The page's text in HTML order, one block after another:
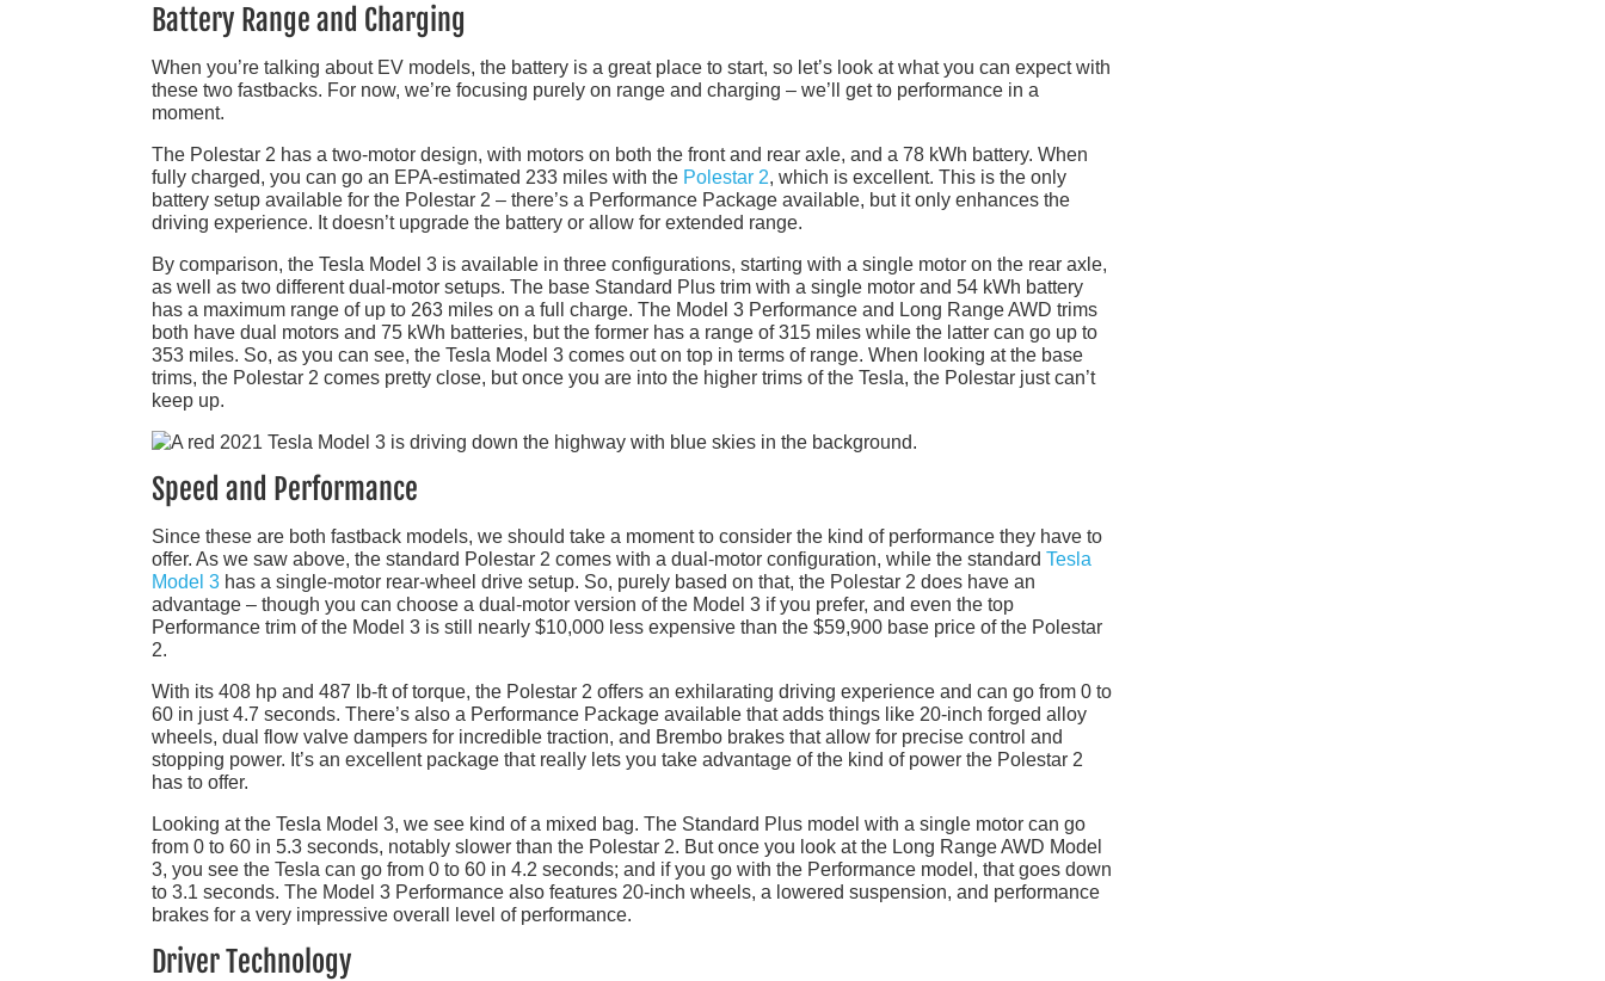
Battery Range and Charging
When you’re talking about EV models, the battery is a great place to start, so let’s look at what you can expect with
these two fastbacks. For now, we’re focusing purely on range and charging – we’ll get to performance in a
moment.
The Polestar 2 has a two-motor design, with motors on both the front and rear axle, and a 78 kWh battery. When
fully charged, you can go an EPA-estimated 233 miles with the Polestar 2, which is excellent. This is the only
battery setup available for the Polestar 2 – there’s a Performance Package available, but it only enhances the
driving experience. It doesn’t upgrade the battery or allow for extended range.
By comparison, the Tesla Model 3 is available in three configurations, starting with a single motor on the rear axle,
as well as two different dual-motor setups. The base Standard Plus trim with a single motor and 54 kWh battery
has a maximum range of up to 263 miles on a full charge. The Model 3 Performance and Long Range AWD trims
both have dual motors and 75 kWh batteries, but the former has a range of 315 miles while the latter can go up to
353 miles. So, as you can see, the Tesla Model 3 comes out on top in terms of range. When looking at the base
trims, the Polestar 2 comes pretty close, but once you are into the higher trims of the Tesla, the Polestar just can’t
keep up.
Speed and Performance
Since these are both fastback models, we should take a moment to consider the kind of performance they have to
offer. As we saw above, the standard Polestar 2 comes with a dual-motor configuration, while the standard Tesla
Model 3 has a single-motor rear-wheel drive setup. So, purely based on that, the Polestar 2 does have an
advantage – though you can choose a dual-motor version of the Model 3 if you prefer, and even the top
Performance trim of the Model 3 is still nearly $10,000 less expensive than the $59,900 base price of the Polestar
2.
With its 408 hp and 487 lb-ft of torque, the Polestar 2 offers an exhilarating driving experience and can go from 0 to
60 in just 4.7 seconds. There’s also a Performance Package available that adds things like 20-inch forged alloy
wheels, dual flow valve dampers for incredible traction, and Brembo brakes that allow for precise control and
stopping power. It’s an excellent package that really lets you take advantage of the kind of power the Polestar 2
has to offer.
Looking at the Tesla Model 3, we see kind of a mixed bag. The Standard Plus model with a single motor can go
from 0 to 60 in 5.3 seconds, notably slower than the Polestar 2. But once you look at the Long Range AWD Model
3, you see the Tesla can go from 0 to 60 in 4.2 seconds; and if you go with the Performance model, that goes down
to 3.1 seconds. The Model 3 Performance also features 20-inch wheels, a lowered suspension, and performance
brakes for a very impressive overall level of performance.
Driver Technology